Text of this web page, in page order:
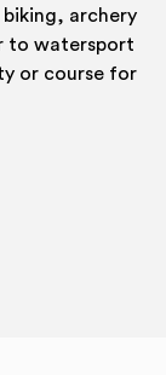
biking, archery
to watersport
or course for